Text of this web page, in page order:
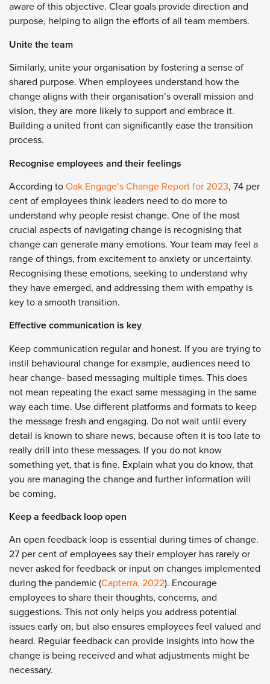
aware of this objective. Clear goals provide direction and
purpose, helping to align the efforts of all team members.
Unite the team
Similarly, unite your organisation by fostering a sense of
shared purpose. When employees understand how the
change aligns with their organisation’s overall mission and
vision, they are more likely to support and embrace it.
Building a united front can significantly ease the transition
process.
Recognise employees and their feelings
According to Oak Engage’s Change Report for 2023, 74 per
cent of employees think leaders need to do more to
understand why people resist change. One of the most
crucial aspects of navigating change is recognising that
change can generate many emotions. Your team may feel a
range of things, from excitement to anxiety or uncertainty.
Recognising these emotions, seeking to understand why
they have emerged, and addressing them with empathy is
key to a smooth transition.
Effective communication is key
Keep communication regular and honest. If you are trying to
instil behavioural change for example, audiences need to
hear change- based messaging multiple times. This does
not mean repeating the exact same messaging in the same
way each time. Use different platforms and formats to keep
the message fresh and engaging. Do not wait until every
detail is known to share news, because often it is too late to
really drill into these messages. If you do not know
something yet, that is fine. Explain what you do know, that
you are managing the change and further information will
be coming.
Keep a feedback loop open
An open feedback loop is essential during times of change.
27 per cent of employees say their employer has rarely or
never asked for feedback or input on changes implemented
during the pandemic (Capterra, 2022). Encourage
employees to share their thoughts, concerns, and
suggestions. This not only helps you address potential
issues early on, but also ensures employees feel valued and
heard. Regular feedback can provide insights into how the
change is being received and what adjustments might be
necessary.